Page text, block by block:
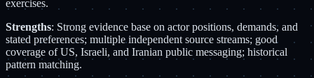
exercises.
Strengths: Strong evidence base on actor positions, demands, and
stated preferences; multiple independent source streams; good
coverage of US, Israeli, and Iranian public messaging; historical
pattern matching.